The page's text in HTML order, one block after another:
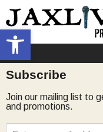
Open toolbar
Subscribe
Join our mailing list to
and promotions.